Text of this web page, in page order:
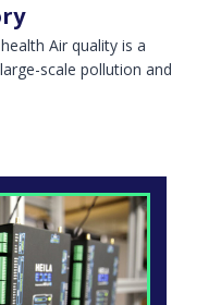
Air quality is a
scale pollution and